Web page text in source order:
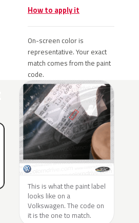
How to apply it
On-screen color is
representative. Your exact
match comes from the paint
code.
This is what the paint label
looks like on a
Volkswagen. The code on
it is the one to match.